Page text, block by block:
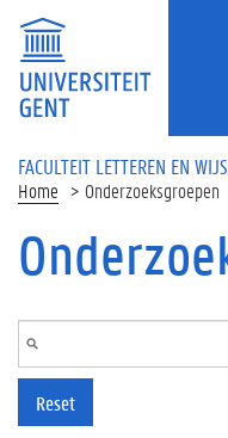
Overslaan en naar de inhoud gaan
FACULTEIT LETTEREN EN
Home Onderzoeksgroepen
Reset